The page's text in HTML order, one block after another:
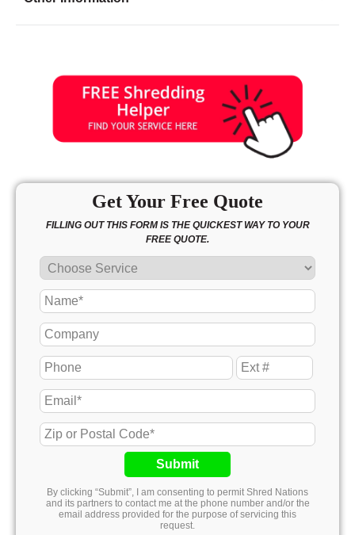
Friday
8:30 - 7:00
Saturday
9:30 - 3:00
Get Your Free Quote
FILLING OUT THIS FORM IS THE QUICKEST WAY TO YOUR
FREE QUOTE.
Submit
By clicking “Submit”, I am consenting to permit Shred Nations
and its partners to contact me at the phone number and/or the
email address provided for the purpose of servicing this
request.